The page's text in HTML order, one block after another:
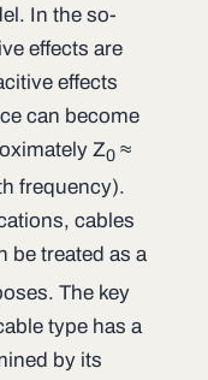
In the so-
effects are
effects
can become
Z0 ≈
frequency).
cables
be treated as a
The key
type has a
by its